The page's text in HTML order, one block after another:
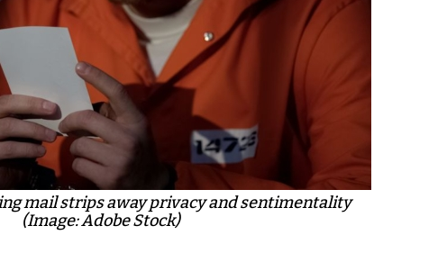
mail strips away privacy and sentimentality
(Image: Adobe Stock)